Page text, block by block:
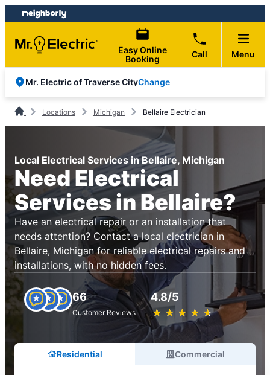
Skip
to
content
Skip
to
footer
Easy Online
Booking
Call Menu
Mr. Electric of Traverse CityChange
Locations Michigan Bellaire Electrician
Local Electrical Services in Bellaire, Michigan
Need Electrical
Services in Bellaire?
Have an electrical repair or an installation that
needs attention? Contact a local electrician in
Bellaire, Michigan for reliable electrical repairs and
installations, with no hidden fees.
66
Customer Reviews
4.8/5
★ ★ ★ ★ ★
☆ ☆ ☆ ☆ ☆
Residential Commercial